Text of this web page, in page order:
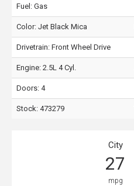
Fuel: Gas
Color: Jet Black Mica
Drivetrain: Front Wheel Drive
Engine: 2.5L 4 Cyl.
Doors: 4
Stock: 473279
City
27
mpg